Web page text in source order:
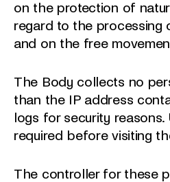
on the protection of
regard to the processing
and on the free
The Body collects no
than the IP address
logs for security
required before visiting
The controller for these